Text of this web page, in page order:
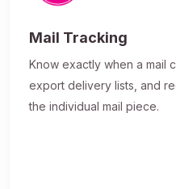
Mail Tracking
Know exactly when a mail
export delivery lists, and
the individual mail piece.